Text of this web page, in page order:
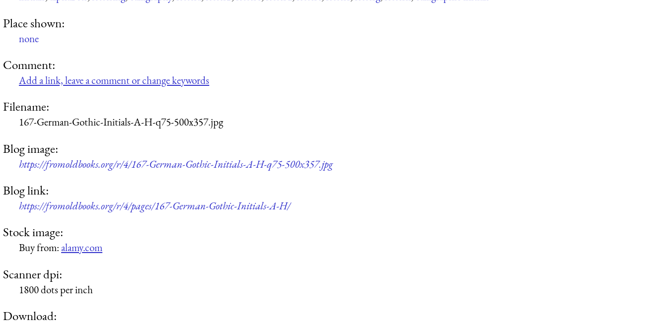
Place shown:
none
Comment:
Add a link, leave a comment or change keywords
Filename:
167-German-Gothic-Initials-A-H-q75-500x357.jpg
Blog image:
https://fromoldbooks.org/r/4/167-German-Gothic-Initials-A-H-q75-500x357.jpg
Blog link:
https://fromoldbooks.org/r/4/pages/167-German-Gothic-Initials-A-H/
Stock image:
Buy from:alamy.com
Scanner dpi:
1800 dots per inch
Download: